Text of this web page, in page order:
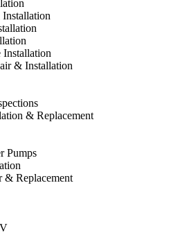
Installation
Installation
& Installation
& Replacement
Pumps
& Replacement